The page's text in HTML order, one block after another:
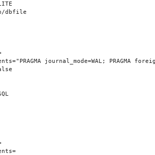
dbfile
journal_mode=WAL; PRAGMA